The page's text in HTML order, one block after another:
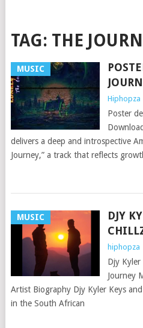
TAG: THE
MUSIC
Hiphopza
Poster
delivers a deep and introspective
Journey,” a track that reflects
MUSIC
DJY
hiphopza
Djy
Journey
Artist Biography Djy Kyler Keys
in the South African